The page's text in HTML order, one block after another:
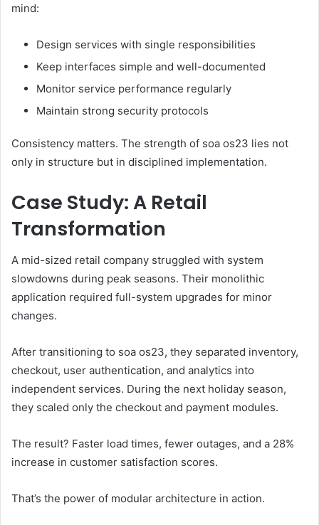
mind:
Design services with single responsibilities
Keep interfaces simple and well-documented
Monitor service performance regularly
Maintain strong security protocols
Consistency matters. The strength of soa os23 lies not
only in structure but in disciplined implementation.
Case Study: A Retail
Transformation
A mid-sized retail company struggled with system
slowdowns during peak seasons. Their monolithic
application required full-system upgrades for minor
changes.
After transitioning to soa os23, they separated inventory,
checkout, user authentication, and analytics into
independent services. During the next holiday season,
they scaled only the checkout and payment modules.
The result? Faster load times, fewer outages, and a 28%
increase in customer satisfaction scores.
That’s the power of modular architecture in action.